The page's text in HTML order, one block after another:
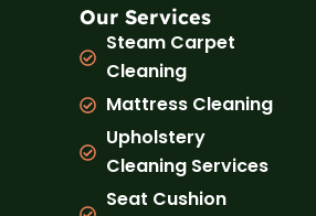
Our Services
Steam Carpet
Cleaning
Mattress Cleaning
Upholstery
Cleaning Services
Seat Cushion